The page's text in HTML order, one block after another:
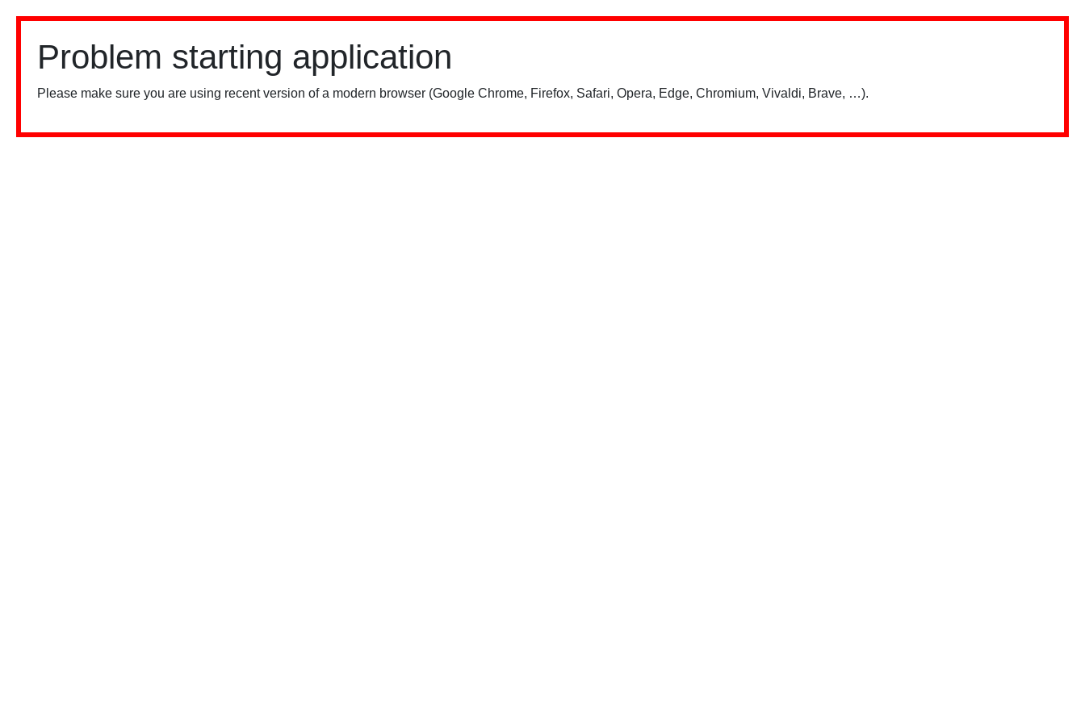
Problem starting application
Please make sure you are using recent version of a modern browser (Google Chrome, Firefox, Safari, Opera, Edge, Chromium, Vivaldi, Brave, …).